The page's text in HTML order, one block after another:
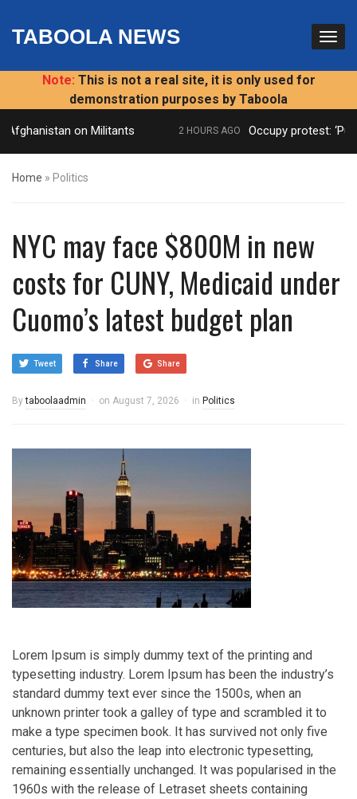
TABOOLA NEWS
Note: This is not a real site, it is only used for
demonstration purposes by Taboola
on Militants 2 HOURS AGO Occupy protest:
Home » Politics
NYC may face $800M in new
costs for CUNY, Medicaid under
Cuomo’s latest budget plan
Tweet Share Share
Bytaboolaadmin on August 7, 2026 in Politics
Lorem Ipsum is simply dummy text of the printing and
typesetting industry. Lorem Ipsum has been the industry’s
standard dummy text ever since the 1500s, when an
unknown printer took a galley of type and scrambled it to
make a type specimen book. It has survived not only five
centuries, but also the leap into electronic typesetting,
remaining essentially unchanged. It was popularised in the
1960s with the release of Letraset sheets containing